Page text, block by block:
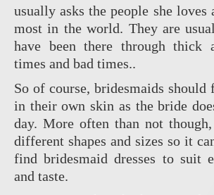
usually asks the people she loves
most in the world. They are
have been there through thick
times and bad times..
So of course, bridesmaids should
in their own skin as the bride
day. More often than not
different shapes and sizes so it
find bridesmaid dresses to suit
and taste.